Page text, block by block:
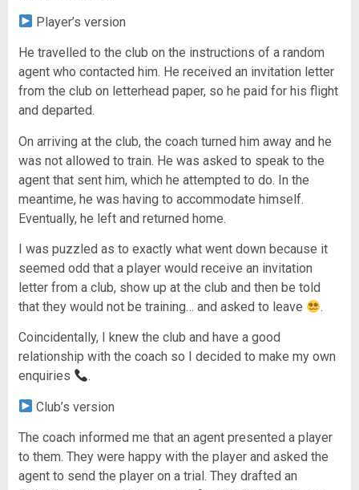
Player’s version
He travelled to the club on the instructions of a random
agent who contacted him. He received an invitation letter
from the club on letterhead paper, so he paid for his flight
and departed.
On arriving at the club, the coach turned him away and he
was not allowed to train. He was asked to speak to the
agent that sent him, which he attempted to do. In the
meantime, he was having to accommodate himself.
Eventually, he left and returned home.
I was puzzled as to exactly what went down because it
seemed odd that a player would receive an invitation
letter from a club, show up at the club and then be told
that they would not be training… and asked to leave
.
Coincidentally, I knew the club and have a good
relationship with the coach so I decided to make my own
enquiries
.
Club’s version
The coach informed me that an agent presented a player
to them. They were happy with the player and asked the
agent to send the player on a trial. They drafted an